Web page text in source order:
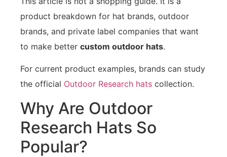
product breakdown for hat brands, outdoor
brands, and private label companies that want
to make better custom outdoor hats.
For current product examples, brands can study
the official Outdoor Research hats collection.
Why Are Outdoor
Research Hats So
Popular?